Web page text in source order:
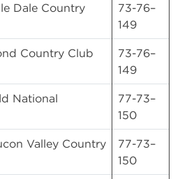
Dale Country
73-76–
149
Country Club
73-76–
149
National
77-73–
150
Valley Country
77-73–
150